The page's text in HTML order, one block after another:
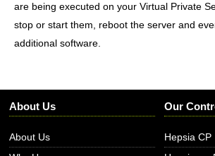
are being executed on your Virtual Private
stop or start them, reboot the server and
additional software.
About Us
About Us
Our
Hepsia CP